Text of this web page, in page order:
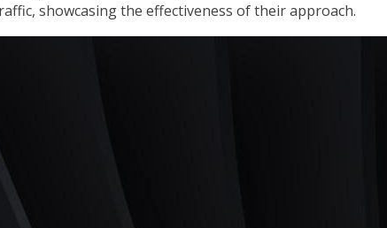
showcasing the effectiveness of their approach.